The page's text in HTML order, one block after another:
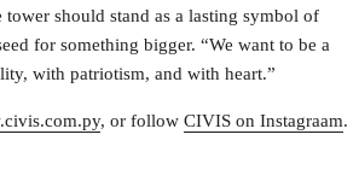
should stand as a lasting symbol of
for something bigger. “We want to be a
with patriotism, and with heart.”
, or follow CIVIS on Instagraam.